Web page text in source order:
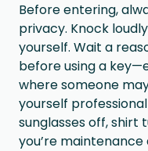
Before entering,
privacy. Knock
yourself. Wait a
before using a
where someone
yourself
sunglasses off, shirt
you’re